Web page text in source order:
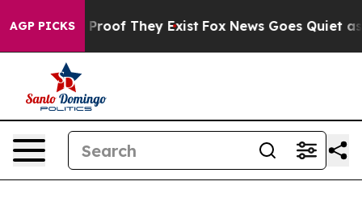
AGP PICKSno Proof They Exist Fox News Goes Quiet as